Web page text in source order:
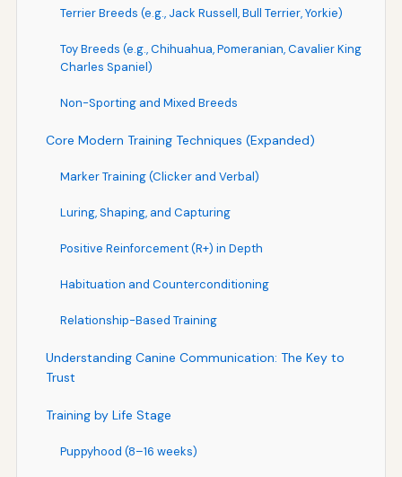
Terrier Breeds (e.g., Jack Russell, Bull Terrier, Yorkie)
Toy Breeds (e.g., Chihuahua, Pomeranian, Cavalier King
Charles Spaniel)
Non-Sporting and Mixed Breeds
Core Modern Training Techniques (Expanded)
Marker Training (Clicker and Verbal)
Luring, Shaping, and Capturing
Positive Reinforcement (R+) in Depth
Habituation and Counterconditioning
Relationship-Based Training
Understanding Canine Communication: The Key to
Trust
Training by Life Stage
Puppyhood (8–16 weeks)